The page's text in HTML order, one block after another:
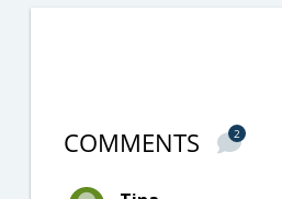
COMMENTS 2